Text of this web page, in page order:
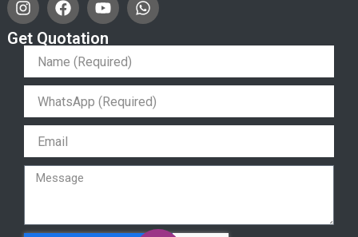
n
s
t
g
m
a
c
e
b
o
o
k
o
u
t
u
b
e
h
a
t
a
p
p
Get Quotation